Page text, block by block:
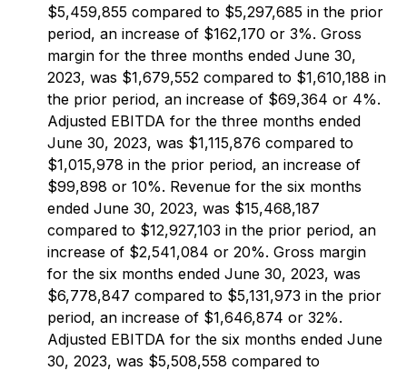
$5,459,855 compared to $5,297,685 in the prior
period, an increase of $162,170 or 3%. Gross
margin for the three months ended June 30,
2023, was $1,679,552 compared to $1,610,188 in
the prior period, an increase of $69,364 or 4%.
Adjusted EBITDA for the three months ended
June 30, 2023, was $1,115,876 compared to
$1,015,978 in the prior period, an increase of
$99,898 or 10%. Revenue for the six months
ended June 30, 2023, was $15,468,187
compared to $12,927,103 in the prior period, an
increase of $2,541,084 or 20%. Gross margin
for the six months ended June 30, 2023, was
$6,778,847 compared to $5,131,973 in the prior
period, an increase of $1,646,874 or 32%.
Adjusted EBITDA for the six months ended June
30, 2023, was $5,508,558 compared to